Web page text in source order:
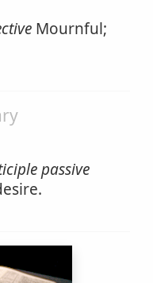
Mournful;
passive